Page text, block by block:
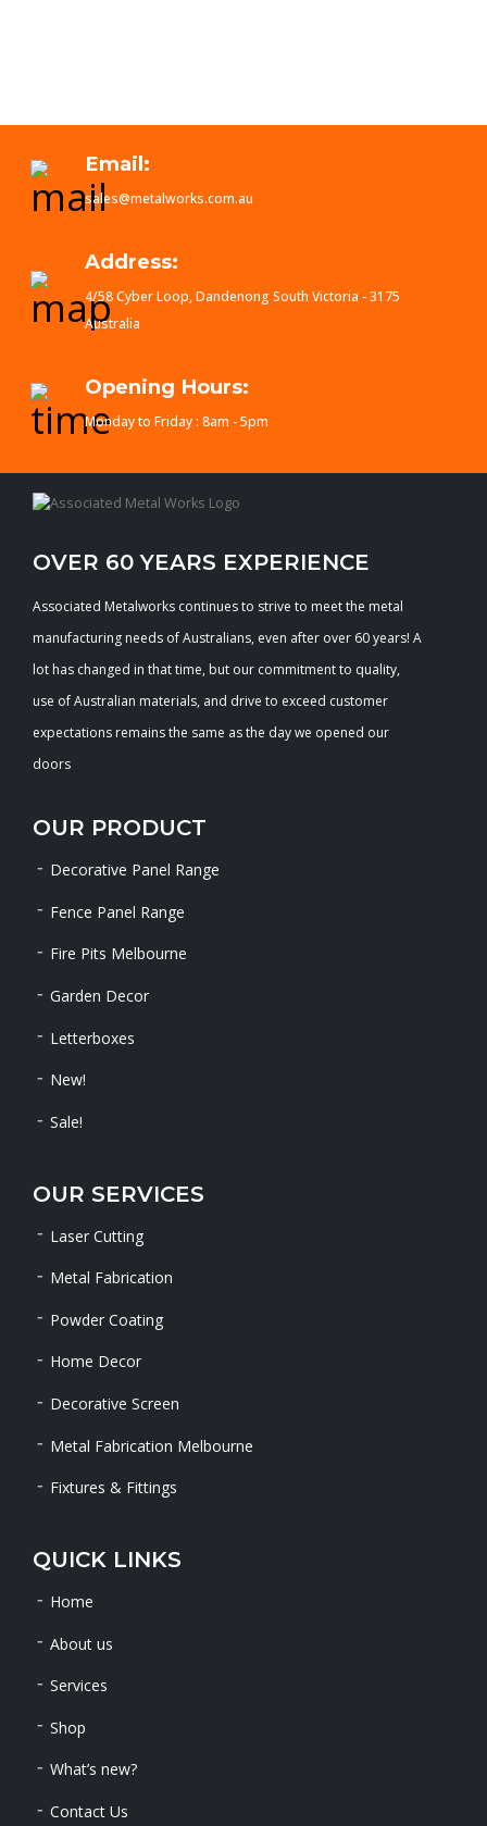
Email:
sales@metalworks.com.au
Address:
4/58 Cyber Loop, Dandenong South Victoria - 3175
Australia
Opening Hours:
Monday to Friday : 8am - 5pm
OVER 60 YEARS EXPERIENCE
Associated Metalworks continues to strive to meet the metal
manufacturing needs of Australians, even after over 60 years! A
lot has changed in that time, but our commitment to quality,
use of Australian materials, and drive to exceed customer
expectations remains the same as the day we opened our
doors
OUR PRODUCT
Decorative Panel Range
Fence Panel Range
Fire Pits Melbourne
Garden Decor
Letterboxes
New!
Sale!
OUR SERVICES
Laser Cutting
Metal Fabrication
Powder Coating
Home Decor
Decorative Screen
Metal Fabrication Melbourne
Fixtures & Fittings
QUICK LINKS
Home
About us
Services
Shop
What’s new?
Contact Us